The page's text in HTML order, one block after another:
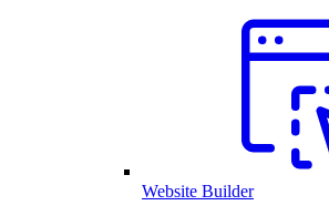
Website Builder